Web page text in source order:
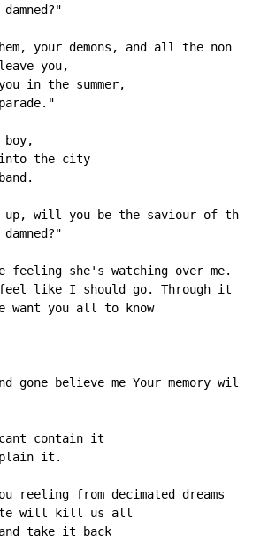
your demons, and all the non
you,
in the summer,
boy,
into the city
up, will you be the saviour of
feeling she's watching over me.
feel like I should go. Through
want you all to know
gone believe me Your memory
contain it
it.
reeling from decimated dreams
will kill us all
take it back